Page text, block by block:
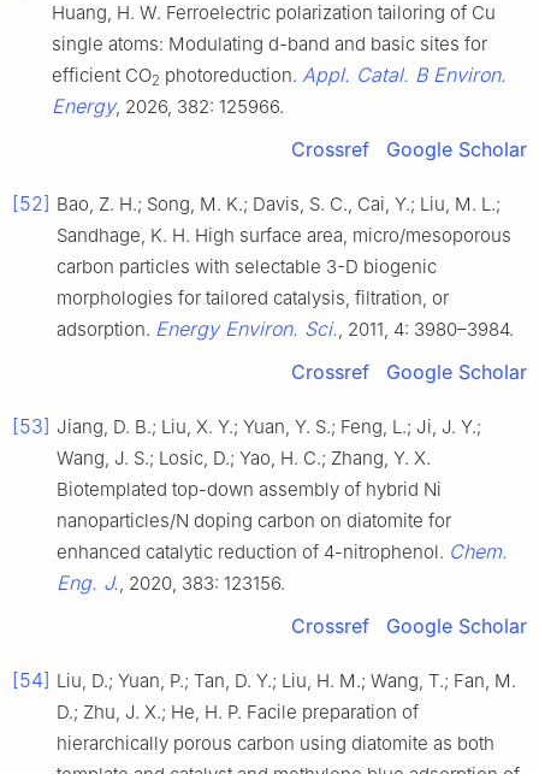
Huang, H. W. Ferroelectric polarization tailoring of Cu
single atoms: Modulating d-band and basic sites for
efficient CO2 photoreduction. Appl. Catal. B Environ.
Energy, 2026, 382: 125966.
Crossref Google Scholar
[52] Bao, Z. H.; Song, M. K.; Davis, S. C., Cai, Y.; Liu, M. L.;
Sandhage, K. H. High surface area, micro/mesoporous
carbon particles with selectable 3-D biogenic
morphologies for tailored catalysis, filtration, or
adsorption. Energy Environ. Sci., 2011, 4: 3980–3984.
Crossref Google Scholar
[53] Jiang, D. B.; Liu, X. Y.; Yuan, Y. S.; Feng, L.; Ji, J. Y.;
Wang, J. S.; Losic, D.; Yao, H. C.; Zhang, Y. X.
Biotemplated top-down assembly of hybrid Ni
nanoparticles/N doping carbon on diatomite for
enhanced catalytic reduction of 4-nitrophenol. Chem.
Eng. J., 2020, 383: 123156.
Crossref Google Scholar
[54] Liu, D.; Yuan, P.; Tan, D. Y.; Liu, H. M.; Wang, T.; Fan, M.
D.; Zhu, J. X.; He, H. P. Facile preparation of
hierarchically porous carbon using diatomite as both